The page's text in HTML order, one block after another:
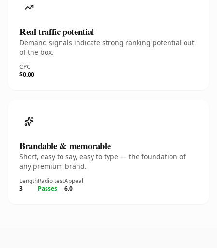
Real traffic potential
Demand signals indicate strong ranking potential out
of the box.
CPC
$0.00
Brandable & memorable
Short, easy to say, easy to type — the foundation of
any premium brand.
Length
3
Radio test
Passes
Appeal
6.0